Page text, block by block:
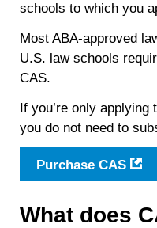
schools to which you
Most ABA-approved
U.S. law schools
CAS.
If you’re only applying
you do not need to
Purchase CAS
What does